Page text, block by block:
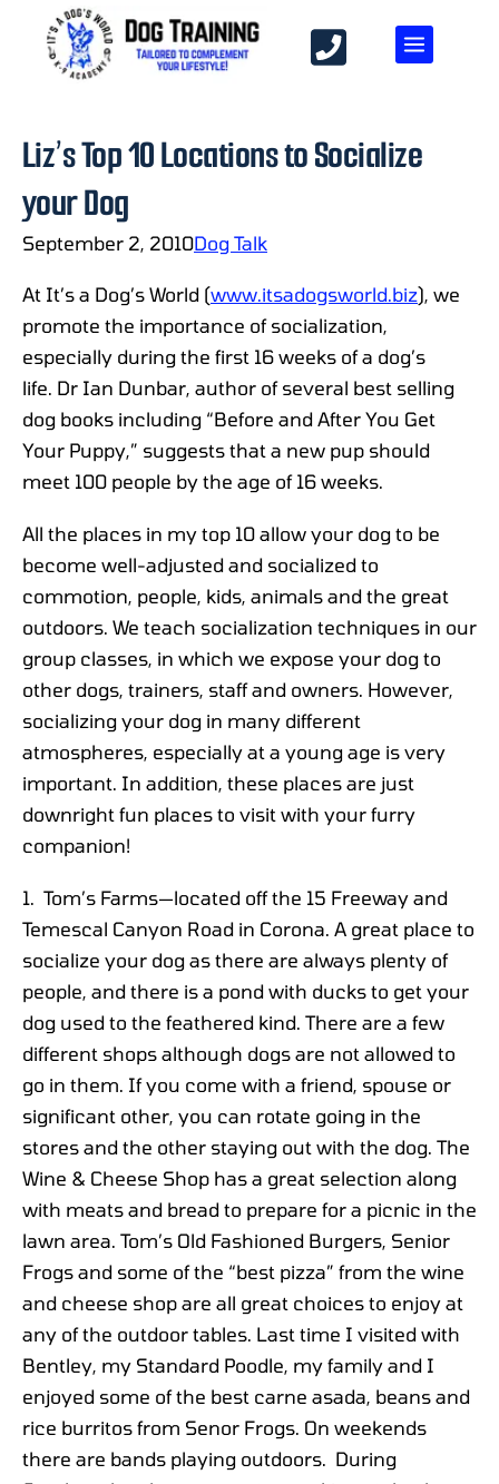
Liz’s Top 10 Locations to Socialize
your Dog
September 2, 2010Dog Talk
At It’s a Dog’s World (www.itsadogsworld.biz), we
promote the importance of socialization,
especially during the first 16 weeks of a dog’s
life. Dr Ian Dunbar, author of several best selling
dog books including “Before and After You Get
Your Puppy,” suggests that a new pup should
meet 100 people by the age of 16 weeks.
All the places in my top 10 allow your dog to be
become well-adjusted and socialized to
commotion, people, kids, animals and the great
outdoors. We teach socialization techniques in our
group classes, in which we expose your dog to
other dogs, trainers, staff and owners. However,
socializing your dog in many different
atmospheres, especially at a young age is very
important. In addition, these places are just
downright fun places to visit with your furry
companion!
1. Tom’s Farms—located off the 15 Freeway and
Temescal Canyon Road in Corona. A great place to
socialize your dog as there are always plenty of
people, and there is a pond with ducks to get your
dog used to the feathered kind. There are a few
different shops although dogs are not allowed to
go in them. If you come with a friend, spouse or
significant other, you can rotate going in the
stores and the other staying out with the dog. The
Wine & Cheese Shop has a great selection along
with meats and bread to prepare for a picnic in the
lawn area. Tom’s Old Fashioned Burgers, Senior
Frogs and some of the “best pizza” from the wine
and cheese shop are all great choices to enjoy at
any of the outdoor tables. Last time I visited with
Bentley, my Standard Poodle, my family and I
enjoyed some of the best carne asada, beans and
rice burritos from Senor Frogs. On weekends
there are bands playing outdoors. During